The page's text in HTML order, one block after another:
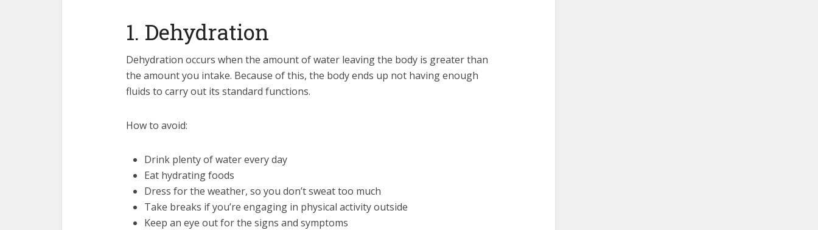
1. Dehydration
Dehydration occurs when the amount of water leaving the body is greater than
the amount you intake. Because of this, the body ends up not having enough
fluids to carry out its standard functions.
How to avoid:
Drink plenty of water every day
Eat hydrating foods
Dress for the weather, so you don’t sweat too much
Take breaks if you’re engaging in physical activity outside
Keep an eye out for the signs and symptoms